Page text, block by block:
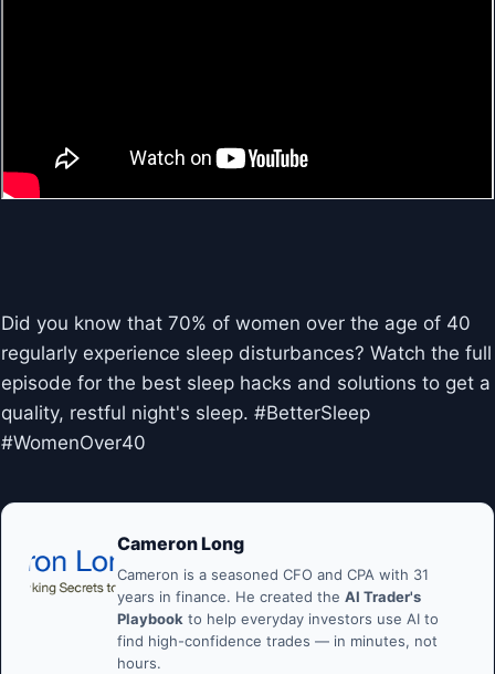
Did you know that 70% of women over the age of 40
regularly experience sleep disturbances? Watch the full
episode for the best sleep hacks and solutions to get a
quality, restful night's sleep. #BetterSleep
#WomenOver40
Cameron Long
Cameron is a seasoned CFO and CPA with 31
years in finance. He created the AI Trader's
Playbook to help everyday investors use AI to
find high-confidence trades — in minutes, not
hours.